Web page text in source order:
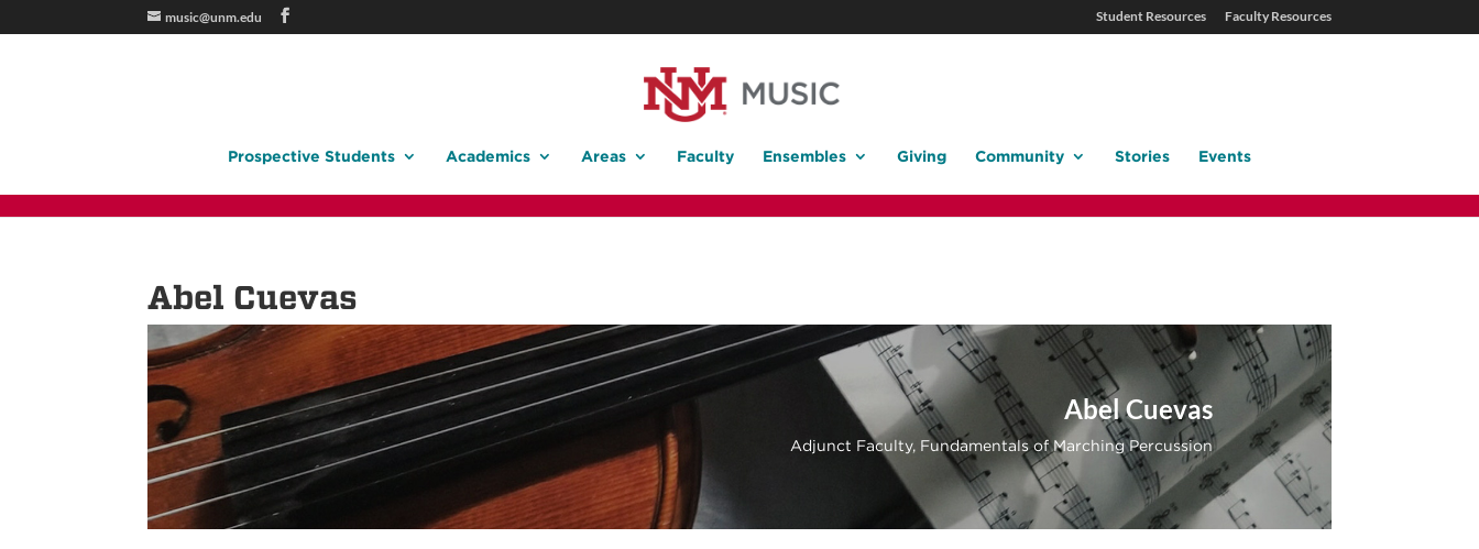
music@unm.edu Student Resources Faculty Resources
Prospective Students Academics Areas Faculty Ensembles Giving Community Stories Events
Abel Cuevas
Abel Cuevas
Adjunct Faculty, Fundamentals of Marching Percussion